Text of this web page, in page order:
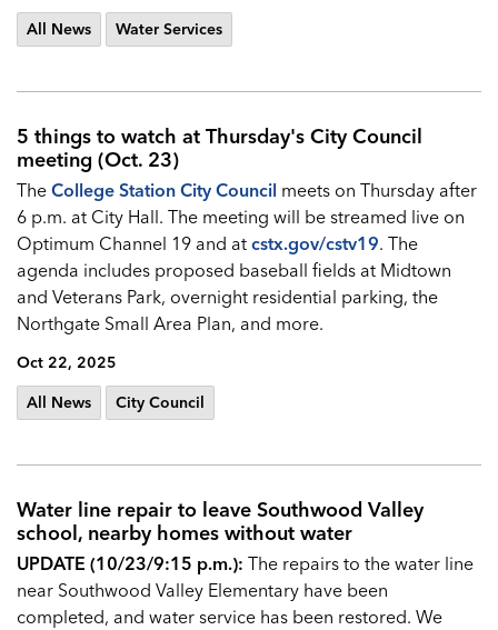
All News
Water Services
5 things to watch at Thursday's City Council
meeting (Oct. 23)
The College Station City Council meets on Thursday after
6 p.m. at City Hall. The meeting will be streamed live on
Optimum Channel 19 and at cstx.gov/cstv19. The
agenda includes proposed baseball fields at Midtown
and Veterans Park, overnight residential parking, the
Northgate Small Area Plan, and more.
Oct 22, 2025
All News
City Council
Water line repair to leave Southwood Valley
school, nearby homes without water
UPDATE (10/23/9:15 p.m.): The repairs to the water line
near Southwood Valley Elementary have been
completed, and water service has been restored. We